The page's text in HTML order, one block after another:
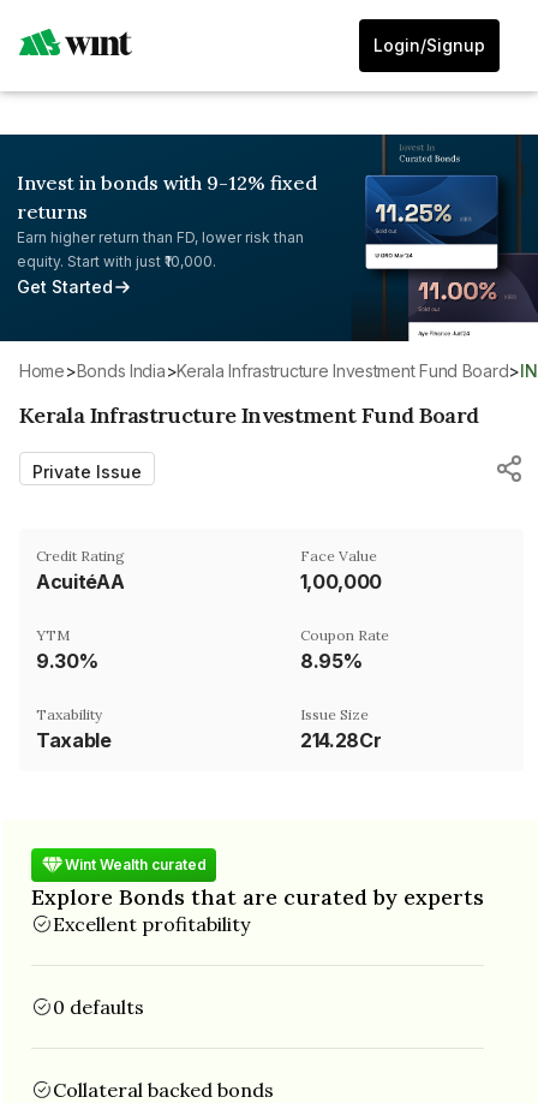
Login/Signup
Invest in bonds with 9-12% fixed
returns
Earn higher return than FD, lower risk than
equity. Start with just ₹10,000.
Get Started
Home> Bonds India> Kerala Infrastructure Investment Fund Board>
Kerala Infrastructure Investment Fund Board
Private Issue
Credit Rating
AcuitéAA
Face Value
₹1,00,000
YTM
9.30%
Coupon Rate
8.95%
Taxability
Taxable
Issue Size
214.28Cr
Wint Wealth curated
Explore Bonds that are curated by experts
Excellent profitability
0 defaults
Collateral backed bonds